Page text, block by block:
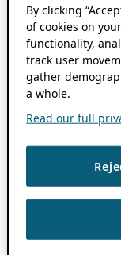
By clicking
of cookies on
functionality,
track user
gather
a whole.
Read our full